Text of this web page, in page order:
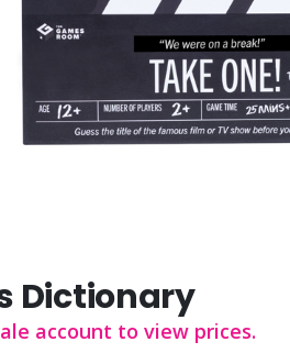
Dictionary
account to view prices.